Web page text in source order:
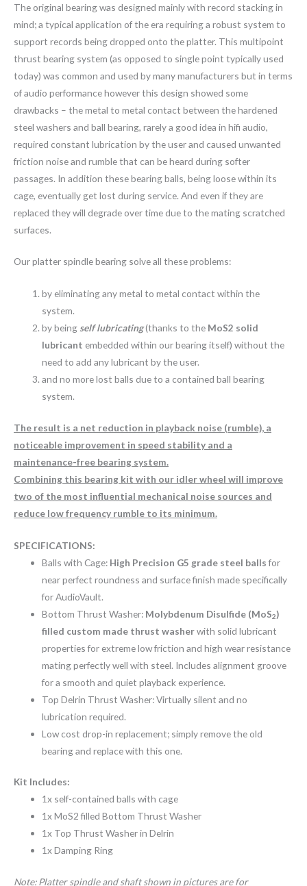
The original bearing was designed mainly with record stacking in
mind; a typical application of the era requiring a robust system to
support records being dropped onto the platter. This multipoint
thrust bearing system (as opposed to single point typically used
today) was common and used by many manufacturers but in terms
of audio performance however this design showed some
drawbacks – the metal to metal contact between the hardened
steel washers and ball bearing, rarely a good idea in hifi audio,
required constant lubrication by the user and caused unwanted
friction noise and rumble that can be heard during softer
passages. In addition these bearing balls, being loose within its
cage, eventually get lost during service. And even if they are
replaced they will degrade over time due to the mating scratched
surfaces.
Our platter spindle bearing solve all these problems:
by eliminating any metal to metal contact within the
system.
by being self lubricating(thanks to the MoS2 solid
lubricant embedded within our bearing itself) without the
need to add any lubricant by the user.
and no more lost balls due to a contained ball bearing
system.
The result is a net reduction in playback noise (rumble), a
noticeable improvement in speed stability and a
maintenance-free bearing system.
Combining this bearing kit with our idler wheel will improve
two of the most influential mechanical noise sources and
reduce low frequency rumble to its minimum.
SPECIFICATIONS:
Balls with Cage: High Precision G5 grade steel ballsfor
near perfect roundness and surface finish made specifically
for AudioVault.
Bottom Thrust Washer: Molybdenum Disulfide (MoS2)
filled custom made thrust washerwith solid lubricant
properties for extreme low friction and high wear resistance
mating perfectly well with steel. Includes alignment groove
for a smooth and quiet playback experience.
Top Delrin Thrust Washer: Virtually silent and no
lubrication required.
Low cost drop-in replacement; simply remove the old
bearing and replace with this one.
Kit Includes:
1x self-contained balls with cage
1x MoS2 filled Bottom Thrust Washer
1x Top Thrust Washer in Delrin
1x Damping Ring
Note: Platter spindle and shaft shown in pictures are for